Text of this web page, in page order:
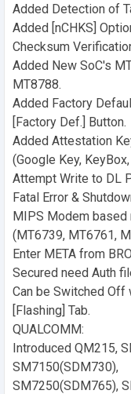
Added Detection of
Added [nCHKS]
Checksum
Added New SoC's
MT8788.
Added Factory
[Factory Def.] Button.
Added Attestation
(Google Key,
Attempt Write to DL
Fatal Error &
MIPS Modem
(MT6739, MT6761,
Enter META from
Secured need Auth
Can be Switched Off
[Flashing] Tab.
QUALCOMM:
Introduced QM215,
SM7150(SDM730),
SM7250(SDM765),